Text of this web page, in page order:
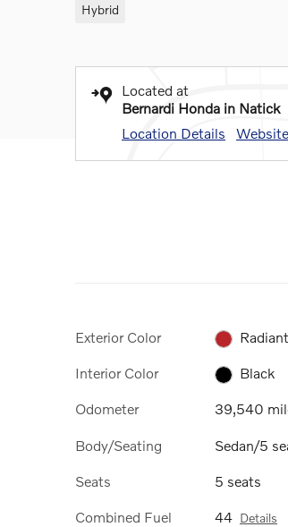
Hybrid
Located at
Bernardi Honda in Natick
Location Details
Website
Exterior Color
Interior Color Black
Odometer 39,540
Body/Seating Sedan/5
Seats 5 seats
Combined Fuel
44 Details